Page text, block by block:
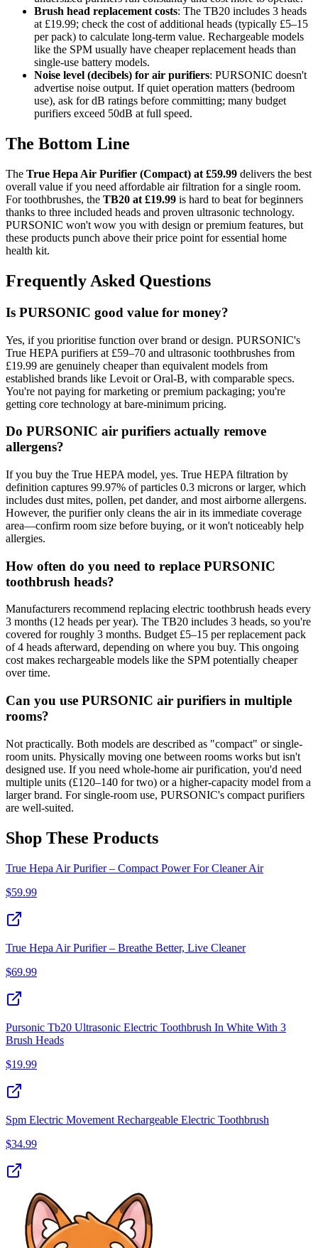
Brush head replacement costs: The TB20 includes 3 heads
at £19.99; check the cost of additional heads (typically £5–15
per pack) to calculate long-term value. Rechargeable models
like the SPM usually have cheaper replacement heads than
single-use battery models.
Noise level (decibels) for air purifiers: PURSONIC doesn't
advertise noise output. If quiet operation matters (bedroom
use), ask for dB ratings before committing; many budget
purifiers exceed 50dB at full speed.
The Bottom Line
The True Hepa Air Purifier (Compact) at £59.99 delivers the best
overall value if you need affordable air filtration for a single room.
For toothbrushes, the TB20 at £19.99 is hard to beat for beginners
thanks to three included heads and proven ultrasonic technology.
PURSONIC won't wow you with design or premium features, but
these products punch above their price point for essential home
health kit.
Frequently Asked Questions
Is PURSONIC good value for money?
Yes, if you prioritise function over brand or design. PURSONIC's
True HEPA purifiers at £59–70 and ultrasonic toothbrushes from
£19.99 are genuinely cheaper than equivalent models from
established brands like Levoit or Oral-B, with comparable specs.
You're not paying for marketing or premium packaging; you're
getting core technology at bare-minimum pricing.
Do PURSONIC air purifiers actually remove
allergens?
If you buy the True HEPA model, yes. True HEPA filtration by
definition captures 99.97% of particles 0.3 microns or larger, which
includes dust mites, pollen, pet dander, and most airborne allergens.
However, the purifier only cleans the air in its immediate coverage
area—confirm room size before buying, or it won't noticeably help
allergies.
How often do you need to replace PURSONIC
toothbrush heads?
Manufacturers recommend replacing electric toothbrush heads every
3 months (12 heads per year). The TB20 includes 3 heads, so you're
covered for roughly 3 months. Budget £5–15 per replacement pack
of 4 heads afterward, depending on where you buy. This ongoing
cost makes rechargeable models like the SPM potentially cheaper
over time.
Can you use PURSONIC air purifiers in multiple
rooms?
Not practically. Both models are described as "compact" or single-
room units. Physically moving one between rooms works but isn't
designed use. If you need whole-home air purification, you'd need
multiple units (£120–140 for two) or a higher-capacity model from a
larger brand. For single-room use, PURSONIC's compact purifiers
are well-suited.
Shop These Products
True Hepa Air Purifier – Compact Power For Cleaner Air
$59.99
True Hepa Air Purifier – Breathe Better, Live Cleaner
$69.99
Pursonic Tb20 Ultrasonic Electric Toothbrush In White With 3
Brush Heads
$19.99
Spm Electric Movement Rechargeable Electric Toothbrush
$34.99